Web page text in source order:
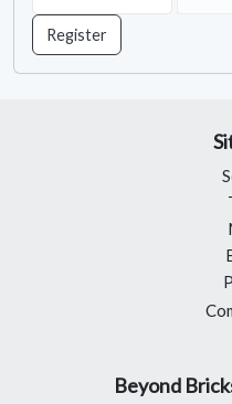
Register
Beyond